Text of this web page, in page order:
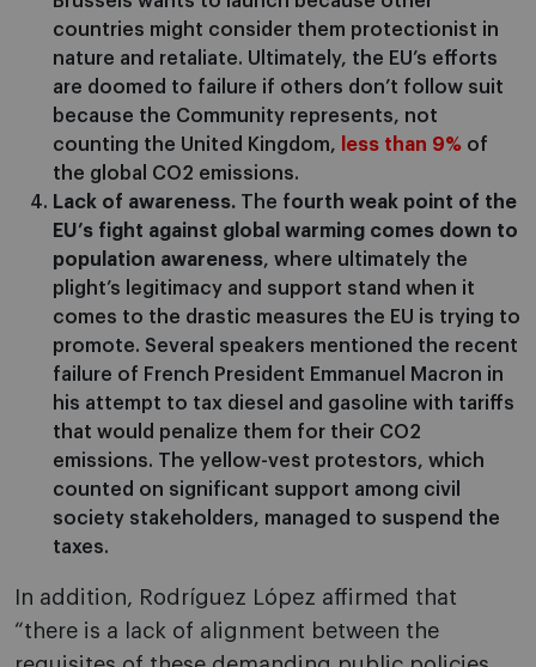
countries might consider them protectionist in
nature and retaliate. Ultimately, the EU’s efforts
are doomed to failure if others don’t follow suit
because the Community represents, not
counting the United Kingdom,
less than 9% of
the global CO2 emissions.
Lack of awareness. The fourth weak point of the
EU’s fight against global warming comes down to
population awareness, where ultimately the
plight’s legitimacy and support stand when it
comes to the drastic measures the EU is trying to
promote. Several speakers mentioned the recent
failure of French President Emmanuel Macron in
his attempt to tax diesel and gasoline with tariffs
that would penalize them for their CO2
emissions. The yellow-vest protestors, which
counted on significant support among civil
society stakeholders, managed to suspend the
taxes.
In addition, Rodríguez López affirmed that
“there is a lack of alignment between the